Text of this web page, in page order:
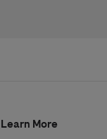
Learn More